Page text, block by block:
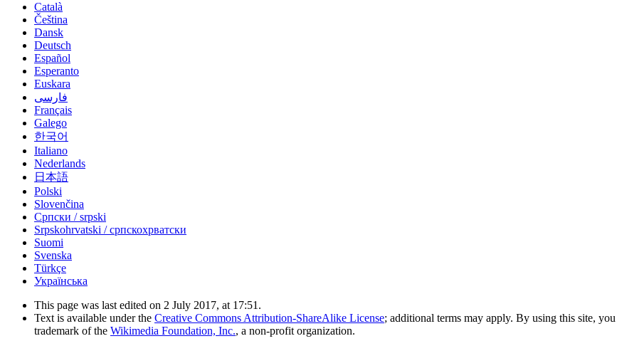
Català
Čeština
Dansk
Deutsch
Español
Esperanto
Euskara
فارسی
Français
Galego
한국어
Italiano
Nederlands
日本語
Polski
Slovenčina
Српски / srpski
Srpskohrvatski / српскохрватски
Suomi
Svenska
Türkçe
Українська
This page was last edited on 2 July 2017, at 17:51.
Text is available under the Creative Commons Attribution-ShareAlike License; additional terms may apply. By using this site, you
trademark of the Wikimedia Foundation, Inc., a non-profit organization.